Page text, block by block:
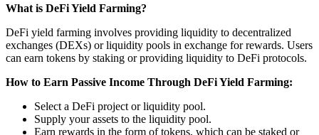
What is DeFi Yield Farming?
DeFi yield farming involves providing liquidity to decentralized
exchanges (DEXs) or liquidity pools in exchange for rewards. Users
can earn tokens by staking or providing liquidity to DeFi protocols.
How to Earn Passive Income Through DeFi Yield Farming:
Select a DeFi project or liquidity pool.
Supply your assets to the liquidity pool.
Earn rewards in the form of tokens, which can be staked or